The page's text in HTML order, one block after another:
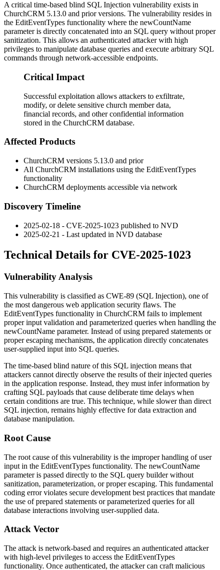
A critical time-based blind SQL Injection vulnerability exists in
ChurchCRM 5.13.0 and prior versions. The vulnerability resides in
the EditEventTypes functionality where the newCountName
parameter is directly concatenated into an SQL query without proper
sanitization. This allows an authenticated attacker with high
privileges to manipulate database queries and execute arbitrary SQL
commands through network-accessible endpoints.
Critical Impact
Successful exploitation allows attackers to exfiltrate,
modify, or delete sensitive church member data,
financial records, and other confidential information
stored in the ChurchCRM database.
Affected Products
ChurchCRM versions 5.13.0 and prior
All ChurchCRM installations using the EditEventTypes
functionality
ChurchCRM deployments accessible via network
Discovery Timeline
2025-02-18 - CVE-2025-1023 published to NVD
2025-02-21 - Last updated in NVD database
Technical Details for CVE-2025-1023
Vulnerability Analysis
This vulnerability is classified as CWE-89 (SQL Injection), one of
the most dangerous web application security flaws. The
EditEventTypes functionality in ChurchCRM fails to implement
proper input validation and parameterized queries when handling the
newCountName parameter. Instead of using prepared statements or
proper escaping mechanisms, the application directly concatenates
user-supplied input into SQL queries.
The time-based blind nature of this SQL injection means that
attackers cannot directly observe the results of their injected queries
in the application response. Instead, they must infer information by
crafting SQL payloads that cause deliberate time delays when
certain conditions are true. This technique, while slower than direct
SQL injection, remains highly effective for data extraction and
database manipulation.
Root Cause
The root cause of this vulnerability is the improper handling of user
input in the EditEventTypes functionality. The newCountName
parameter is passed directly to the SQL query builder without
sanitization, parameterization, or proper escaping. This fundamental
coding error violates secure development best practices that mandate
the use of prepared statements or parameterized queries for all
database interactions involving user-supplied data.
Attack Vector
The attack is network-based and requires an authenticated attacker
with high-level privileges to access the EditEventTypes
functionality. Once authenticated, the attacker can craft malicious